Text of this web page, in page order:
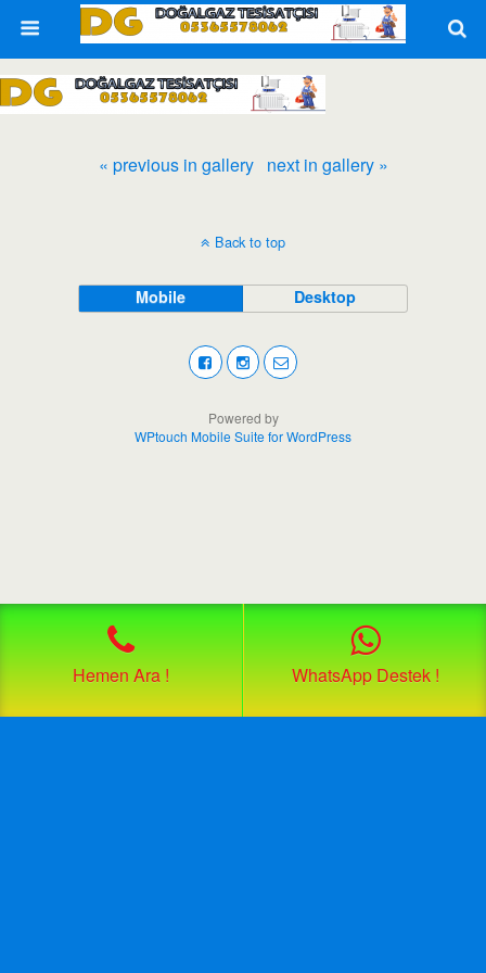
« previous in gallery next in gallery »
Back to top
Mobile Desktop
Hemen Ara ! WhatsApp Destek !
Powered by
WPtouch Mobile Suite for WordPress